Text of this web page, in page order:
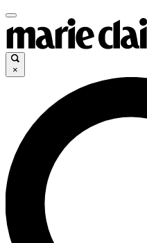
×